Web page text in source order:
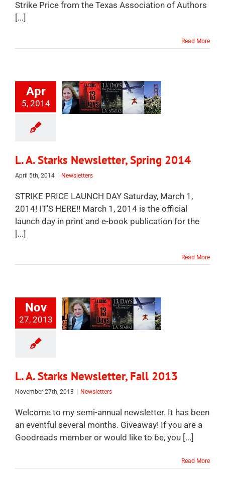
Strike Price from the Texas Association of Authors
[...]
Read More
Apr
5, 2014
L. A. Starks Newsletter, Spring 2014
April 5th, 2014 Newsletters
STRIKE PRICE LAUNCH DAY Saturday, March 1,
2014! IT'S HERE!! March 1, 2014 is the official
launch day in print and e-book publication for the
[...]
Read More
Nov
27, 2013
L. A. Starks Newsletter, Fall 2013
November 27th, 2013 Newsletters
Welcome to my semi-annual newsletter. It has been
an eventful several months. Giveaway! If you are a
Goodreads member or would like to be, you [...]
Read More